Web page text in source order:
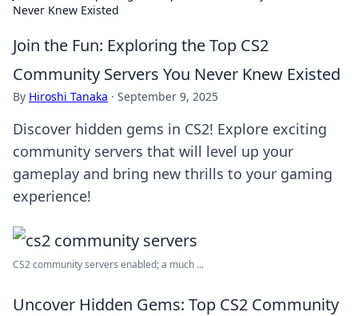
Never Knew Existed
Join the Fun: Exploring the Top CS2
Community Servers You Never Knew Existed
By Hiroshi Tanaka · September 9, 2025
Discover hidden gems in CS2! Explore exciting
community servers that will level up your
gameplay and bring new thrills to your gaming
experience!
CS2 community servers enabled; a much ...
Uncover Hidden Gems: Top CS2 Community